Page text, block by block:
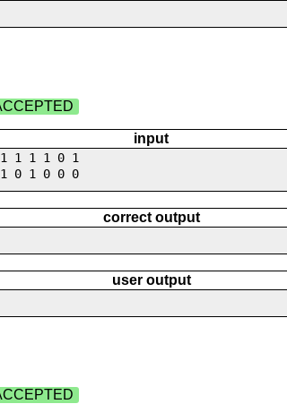
input
1 1 1 0 1
0 1 0 0 0
correct output
user output